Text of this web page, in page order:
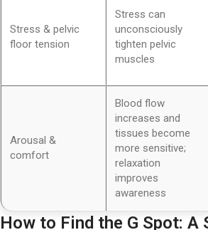
Stress & pelvic
floor tension
Stress can
unconsciously
tighten pelvic
muscles
Arousal &
comfort
Blood flow
increases and
tissues become
more sensitive;
relaxation
improves
awareness
How to Find the G Spot: A